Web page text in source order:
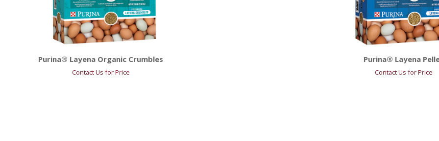
Purina® Layena Organic Crumbles
Contact Us for Price
Purina® Layena
Contact Us for Price